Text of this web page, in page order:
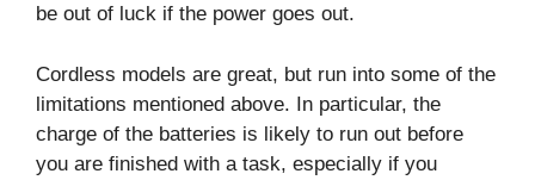
be out of luck if the power goes out.
Cordless models are great, but run into some of the
limitations mentioned above. In particular, the
charge of the batteries is likely to run out before
you are finished with a task, especially if you